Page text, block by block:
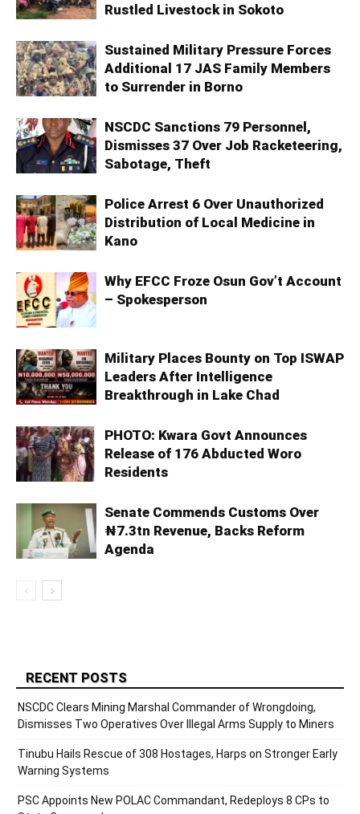
Rustled Livestock in Sokoto
Sustained Military Pressure Forces
Additional 17 JAS Family Members
to Surrender in Borno
NSCDC Sanctions 79 Personnel,
Dismisses 37 Over Job Racketeering,
Sabotage, Theft
Police Arrest 6 Over Unauthorized
Distribution of Local Medicine in
Kano
Why EFCC Froze Osun Gov’t Account
– Spokesperson
Military Places Bounty on Top ISWAP
Leaders After Intelligence
Breakthrough in Lake Chad
PHOTO: Kwara Govt Announces
Release of 176 Abducted Woro
Residents
Senate Commends Customs Over
₦7.3tn Revenue, Backs Reform
Agenda
RECENT POSTS
NSCDC Clears Mining Marshal Commander of Wrongdoing,
Dismisses Two Operatives Over Illegal Arms Supply to Miners
Tinubu Hails Rescue of 308 Hostages, Harps on Stronger Early
Warning Systems
PSC Appoints New POLAC Commandant, Redeploys 8 CPs to